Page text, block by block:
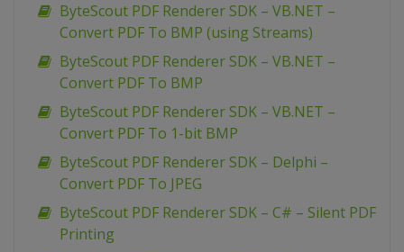
ByteScout PDF Renderer SDK – VB.NET –
Convert PDF To BMP (using Streams)
ByteScout PDF Renderer SDK – VB.NET –
Convert PDF To BMP
ByteScout PDF Renderer SDK – VB.NET –
Convert PDF To 1-bit BMP
ByteScout PDF Renderer SDK – Delphi –
Convert PDF To JPEG
ByteScout PDF Renderer SDK – C# – Silent PDF
Printing